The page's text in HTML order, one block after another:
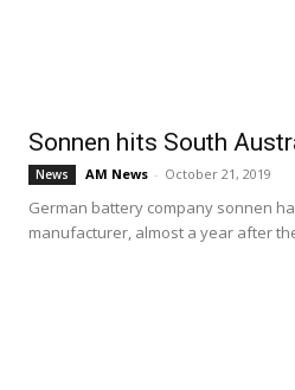
Sonnen hits South
News AM News - October 21, 2019
German battery company sonnen
manufacturer, almost a year after